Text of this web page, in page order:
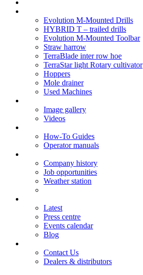
Evolution M-Mounted Drills
HYBRID T – trailed drills
Evolution M-Mounted Toolbar
Straw harrow
TerraBlade inter row hoe
TerraStar light Rotary cultivator
Hoppers
Mole drainer
Used Machines
Image gallery
Videos
How-To Guides
Operator manuals
Company history
Job opportunities
Weather station
Latest
Press centre
Events calendar
Blog
Contact Us
Dealers & distributors